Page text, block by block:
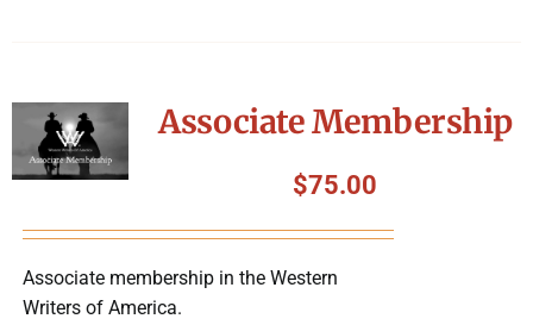
Associate Membership
$75.00
Associate membership in the Western
Writers of America.